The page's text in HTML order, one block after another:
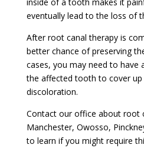
eventually lead to the loss of
After root canal therapy is
better chance of preserving
cases, you may need to have
the affected tooth to cover
discoloration.
Contact our office about root
Manchester, Owosso,
to learn if you might require